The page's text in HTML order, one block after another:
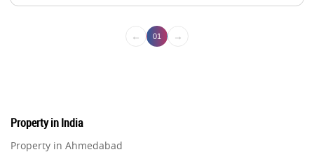
← 01 →
Property in India
Property in Ahmedabad